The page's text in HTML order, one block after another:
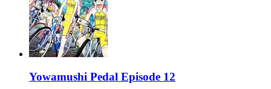
Yowamushi Pedal Episode 12